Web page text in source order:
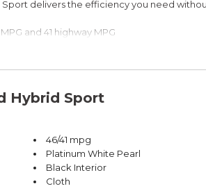
Sport delivers the efficiency you need
and 41 highway MPG
Speed Follow
warning
integration
tilt feature
power adjustability
wheel controls
control
Hybrid Sport
46/41 mpg
Platinum White Pearl
Black Interior
Cloth